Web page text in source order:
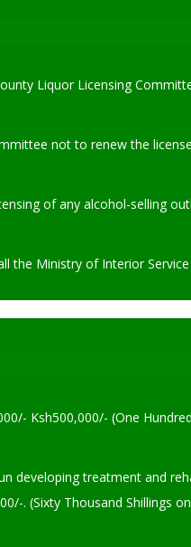
Liquor Licensing
not to renew the
of any alcohol-selling
the Ministry of Interior
Ksh500,000/- (One
developing treatment and
. (Sixty Thousand Shillings